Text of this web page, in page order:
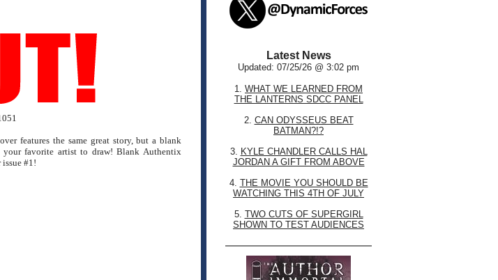
features the same great story, but a blank
favorite artist to draw! Blank Authentix
#1!
Latest News
Updated: 07/25/26 @ 3:02 pm
1. WHAT WE LEARNED FROM
THE LANTERNS SDCC PANEL
2. CAN ODYSSEUS BEAT
BATMAN?!?
3. KYLE CHANDLER CALLS HAL
JORDAN A GIFT FROM ABOVE
4. THE MOVIE YOU SHOULD BE
WATCHING THIS 4TH OF JULY
5. TWO CUTS OF SUPERGIRL
SHOWN TO TEST AUDIENCES